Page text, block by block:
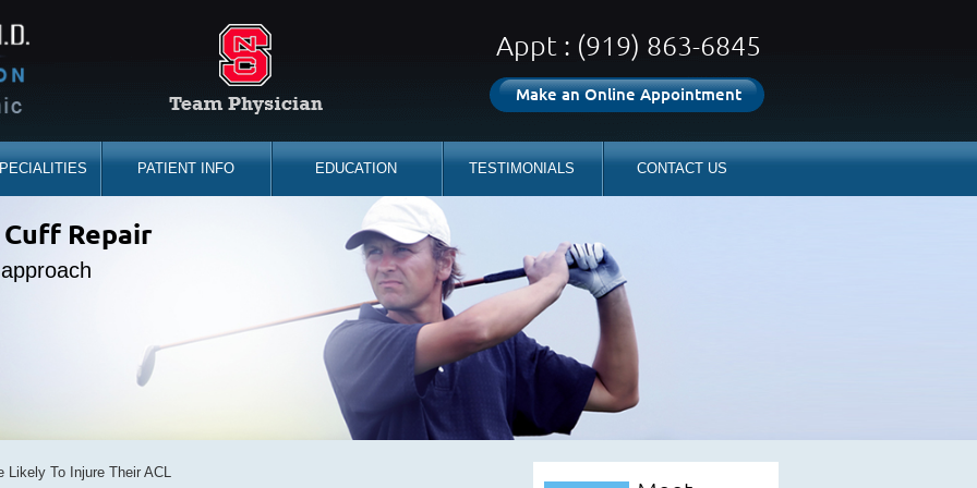
Appt : (919) 863-6845
Make an Online Appointment
PATIENT INFO EDUCATION TESTIMONIALS CONTACT US
sidelines
Repair
back
Expert
Likely To Injure Their ACL